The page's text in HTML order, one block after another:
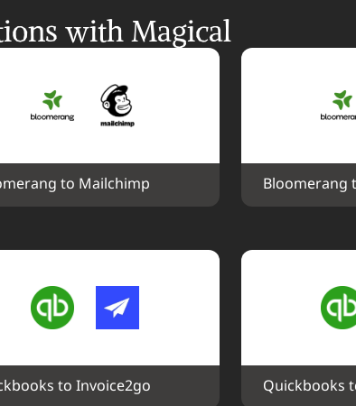
with Magical
to Mailchimp Bloomerang
to Invoice2go Quickbooks